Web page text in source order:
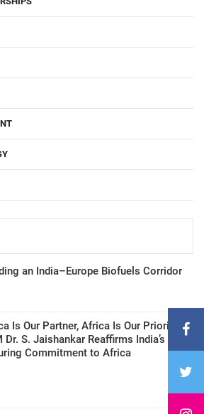
an India–Europe Biofuels Corridor
Is Our Partner, Africa Is Our Priority:
Dr. S. Jaishankar Reaffirms India’s
Commitment to Africa